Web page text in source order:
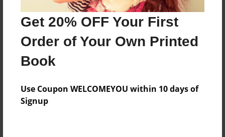
Get 20% OFF Your First
Order of Your Own Printed
Book
Use Coupon WELCOMEYOU within 10 days of
Signup
Format
8.5"x8.5" - Choice of Hardcover/Softcover - Photo
Book
Theme
Storybook
Privacy
Everyone